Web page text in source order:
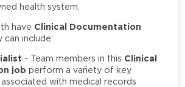
health system.
have Clinical Documentation
can include:
- Team members in this Clinical
job perform a variety of key
with medical records